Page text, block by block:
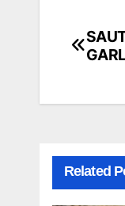
Post
Related